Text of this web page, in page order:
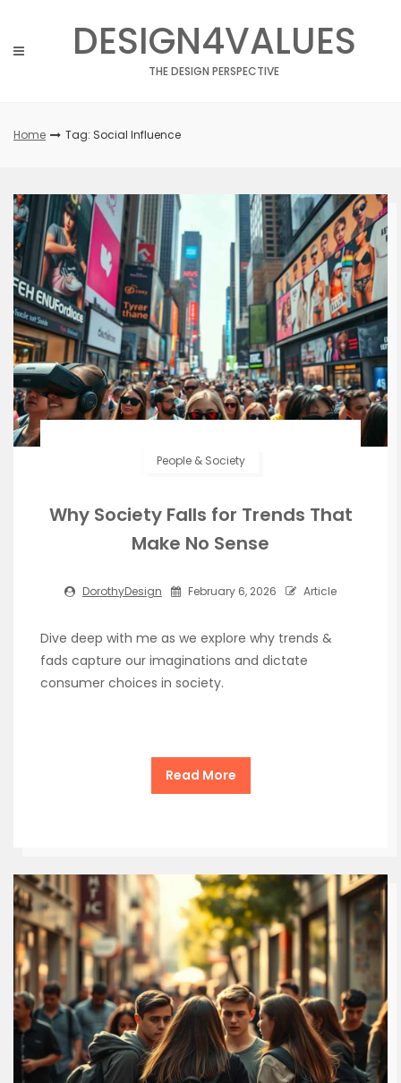
content
DESIGN4VALUES
THE DESIGN PERSPECTIVE
Home Tag: Social Influence
People & Society
Why Society Falls for Trends That
Make No Sense
DorothyDesign February 6, 2026 Article
Dive deep with me as we explore why trends &
fads capture our imaginations and dictate
consumer choices in society.
Read More